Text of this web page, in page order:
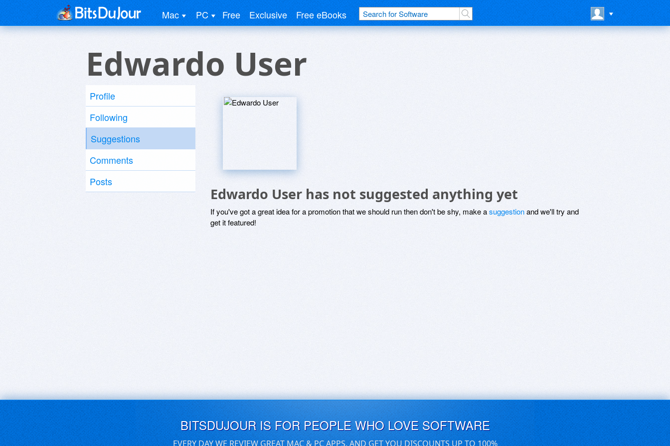
Mac PC Free Exclusive Free eBooks
Edwardo User
Profile
Following
Suggestions
Comments
Posts
Edwardo User has not suggested anything yet
If you've got a great idea for a promotion that we should run then don't be shy, make asuggestionand we'll try and
get it featured!
BITSDUJOUR IS FOR PEOPLE WHO LOVE SOFTWARE
EVERY DAY WE REVIEW GREAT MAC & PC APPS, AND GET YOU DISCOUNTS UP TO 100%